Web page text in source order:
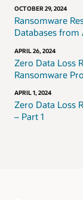
OCTOBER 29, 2024
Ransomware
Databases from
APRIL 26, 2024
Zero Data Loss
Ransomware
APRIL 1, 2024
Zero Data Loss
– Part 1